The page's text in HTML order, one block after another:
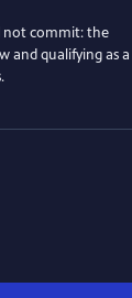
not commit: the
and qualifying as a